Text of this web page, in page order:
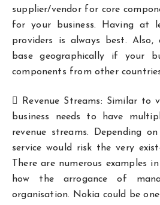
supplier/vendor for core
for your business. Having at
providers is always best. Also,
base geographically if your
components from other
 Revenue Streams: Similar to
business needs to have
revenue streams. Depending
service would risk the very
There are numerous examples
how the arrogance of
organisation. Nokia could be